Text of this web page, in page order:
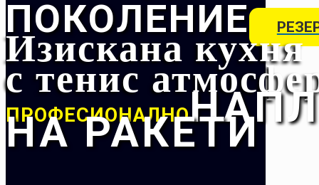
ПОКОЛЕНИЕ
Изискана кухня
с тенис
ПРОФЕСИОНАЛНО
НА РАКЕТИ